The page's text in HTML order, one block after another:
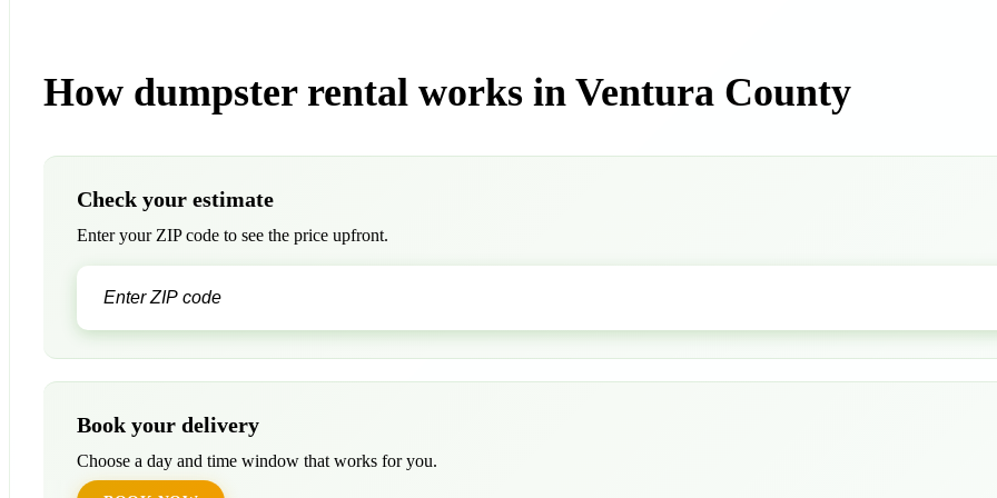
How dumpster rental works in Ventura County
Check your estimate
Enter your ZIP code to see the price upfront.
Book your delivery
Choose a day and time window that works for you.